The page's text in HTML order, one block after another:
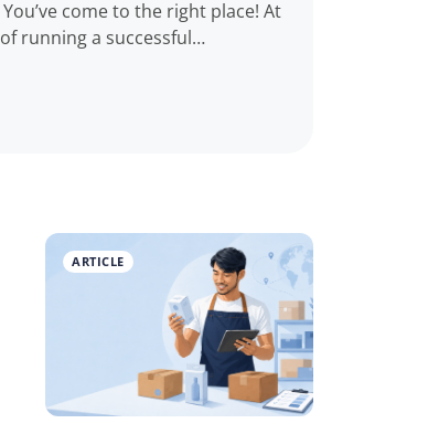
running a successful
prices (predominantly from
ARTICLE